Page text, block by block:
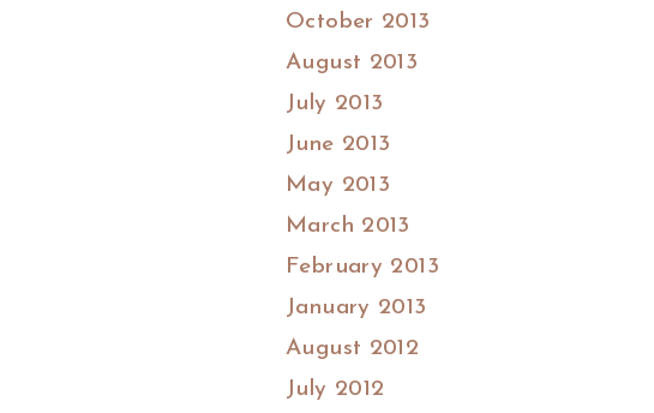
October 2013
August 2013
July 2013
June 2013
May 2013
March 2013
February 2013
January 2013
August 2012
July 2012